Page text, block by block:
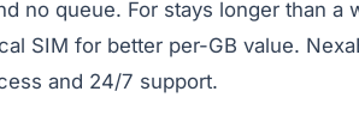
no queue. For stays longer than a
SIM for better per-GB value.
and 24/7 support.